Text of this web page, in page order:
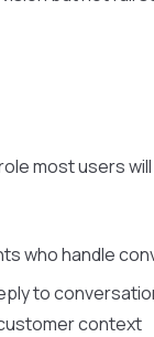
most users
who handle
to
context